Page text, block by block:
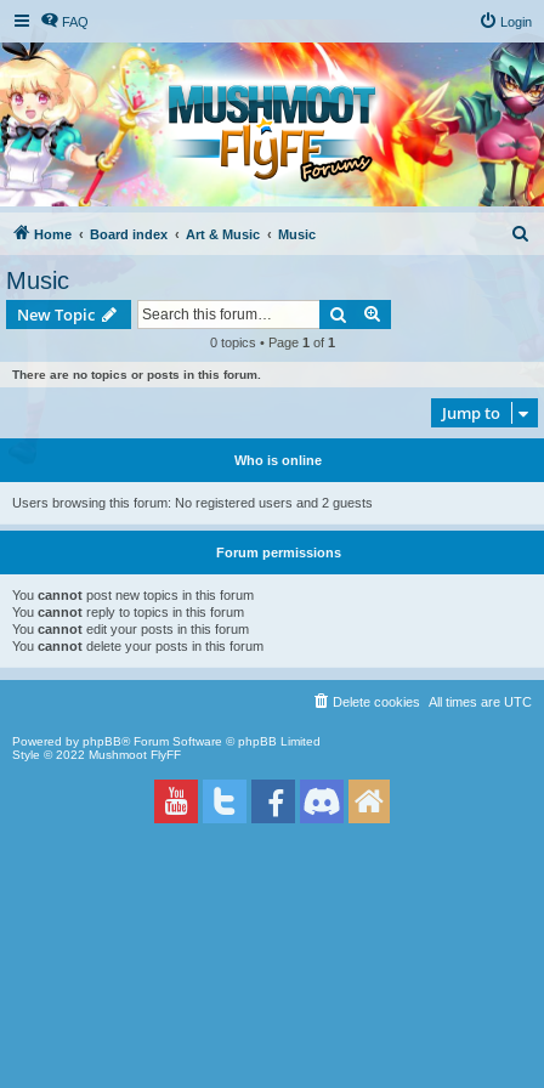
FAQ Login
Home Board index Art & Music Music
Music
New Topic Search
0 topics • Page 1 of 1
There are no topics or posts in this forum.
Jump to
Who is online
Users browsing this forum: No registered users and 2 guests
Forum permissions
You cannot post new topics in this forum
You cannot reply to topics in this forum
You cannot edit your posts in this forum
You cannot delete your posts in this forum
All times are UTC
Delete cookies
Powered by phpBB® Forum Software © phpBB Limited
Style © 2022 Mushmoot FlyFF